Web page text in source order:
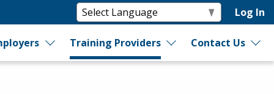
Log In
Training Providers Contact Us